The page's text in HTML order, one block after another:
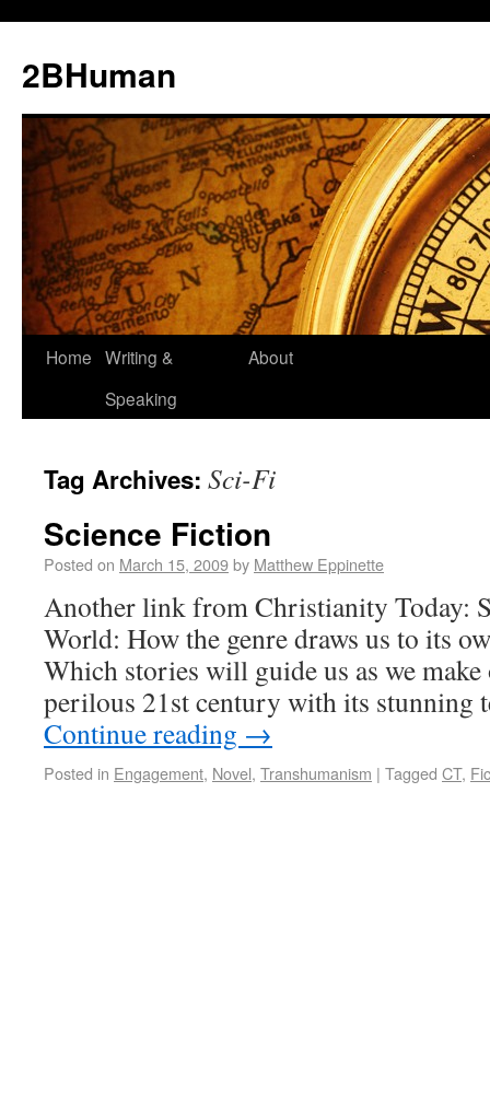
2BHuman
Home Writing &
Speaking
About
Tag Archives: Sci-Fi
Science Fiction
Posted on March 15, 2009by Matthew Eppinette
Another link from Christianity Today:
World: How the genre draws us to its
Which stories will guide us as we
perilous 21st century with its stunning
Continue reading →
Posted in Engagement, Novel, Transhumanism | Tagged CT,